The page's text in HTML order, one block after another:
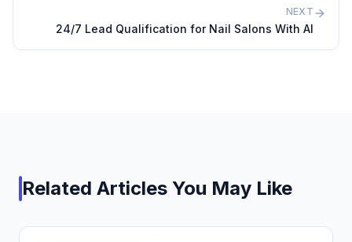
NEXT
24/7 Lead Qualification for Nail Salons With AI
Related Articles You May Like